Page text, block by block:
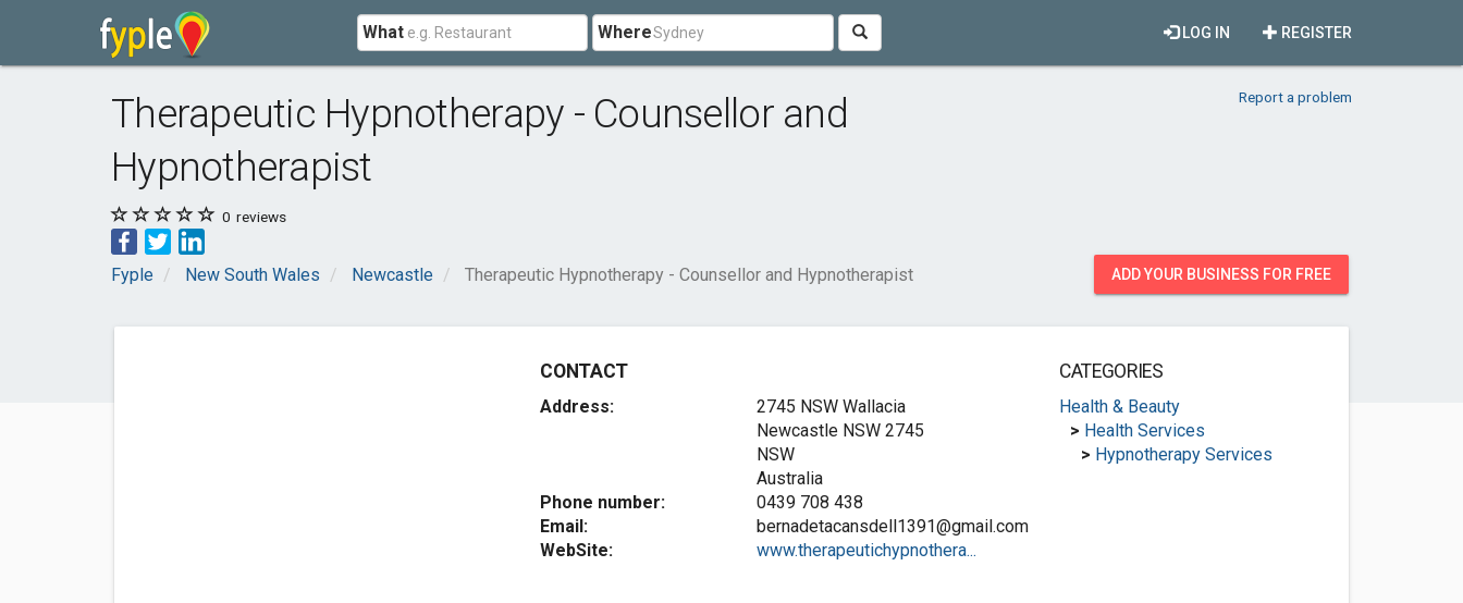
What Where REGISTER
LOG IN
Therapeutic Hypnotherapy - Counsellor and
Hypnotherapist
Report a problem
0 reviews
Fyple New South Wales Newcastle Therapeutic Hypnotherapy - Counsellor and Hypnotherapist ADD YOUR BUSINESS FOR FREE
CONTACT
Address:
2745 NSW Wallacia
Newcastle NSW 2745
NSW
Australia
Phone number:
0439 708 438
Email:
bernadetacansdell1391@gmail.com
WebSite:
www.therapeutichypnothera...
CATEGORIES
Health & Beauty
> Health Services
> Hypnotherapy Services